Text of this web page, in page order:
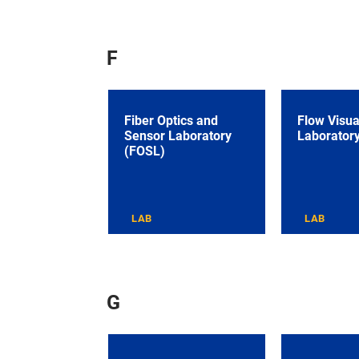
F
Fiber Optics and
Sensor Laboratory
(FOSL)
LAB
Flow
LAB
G